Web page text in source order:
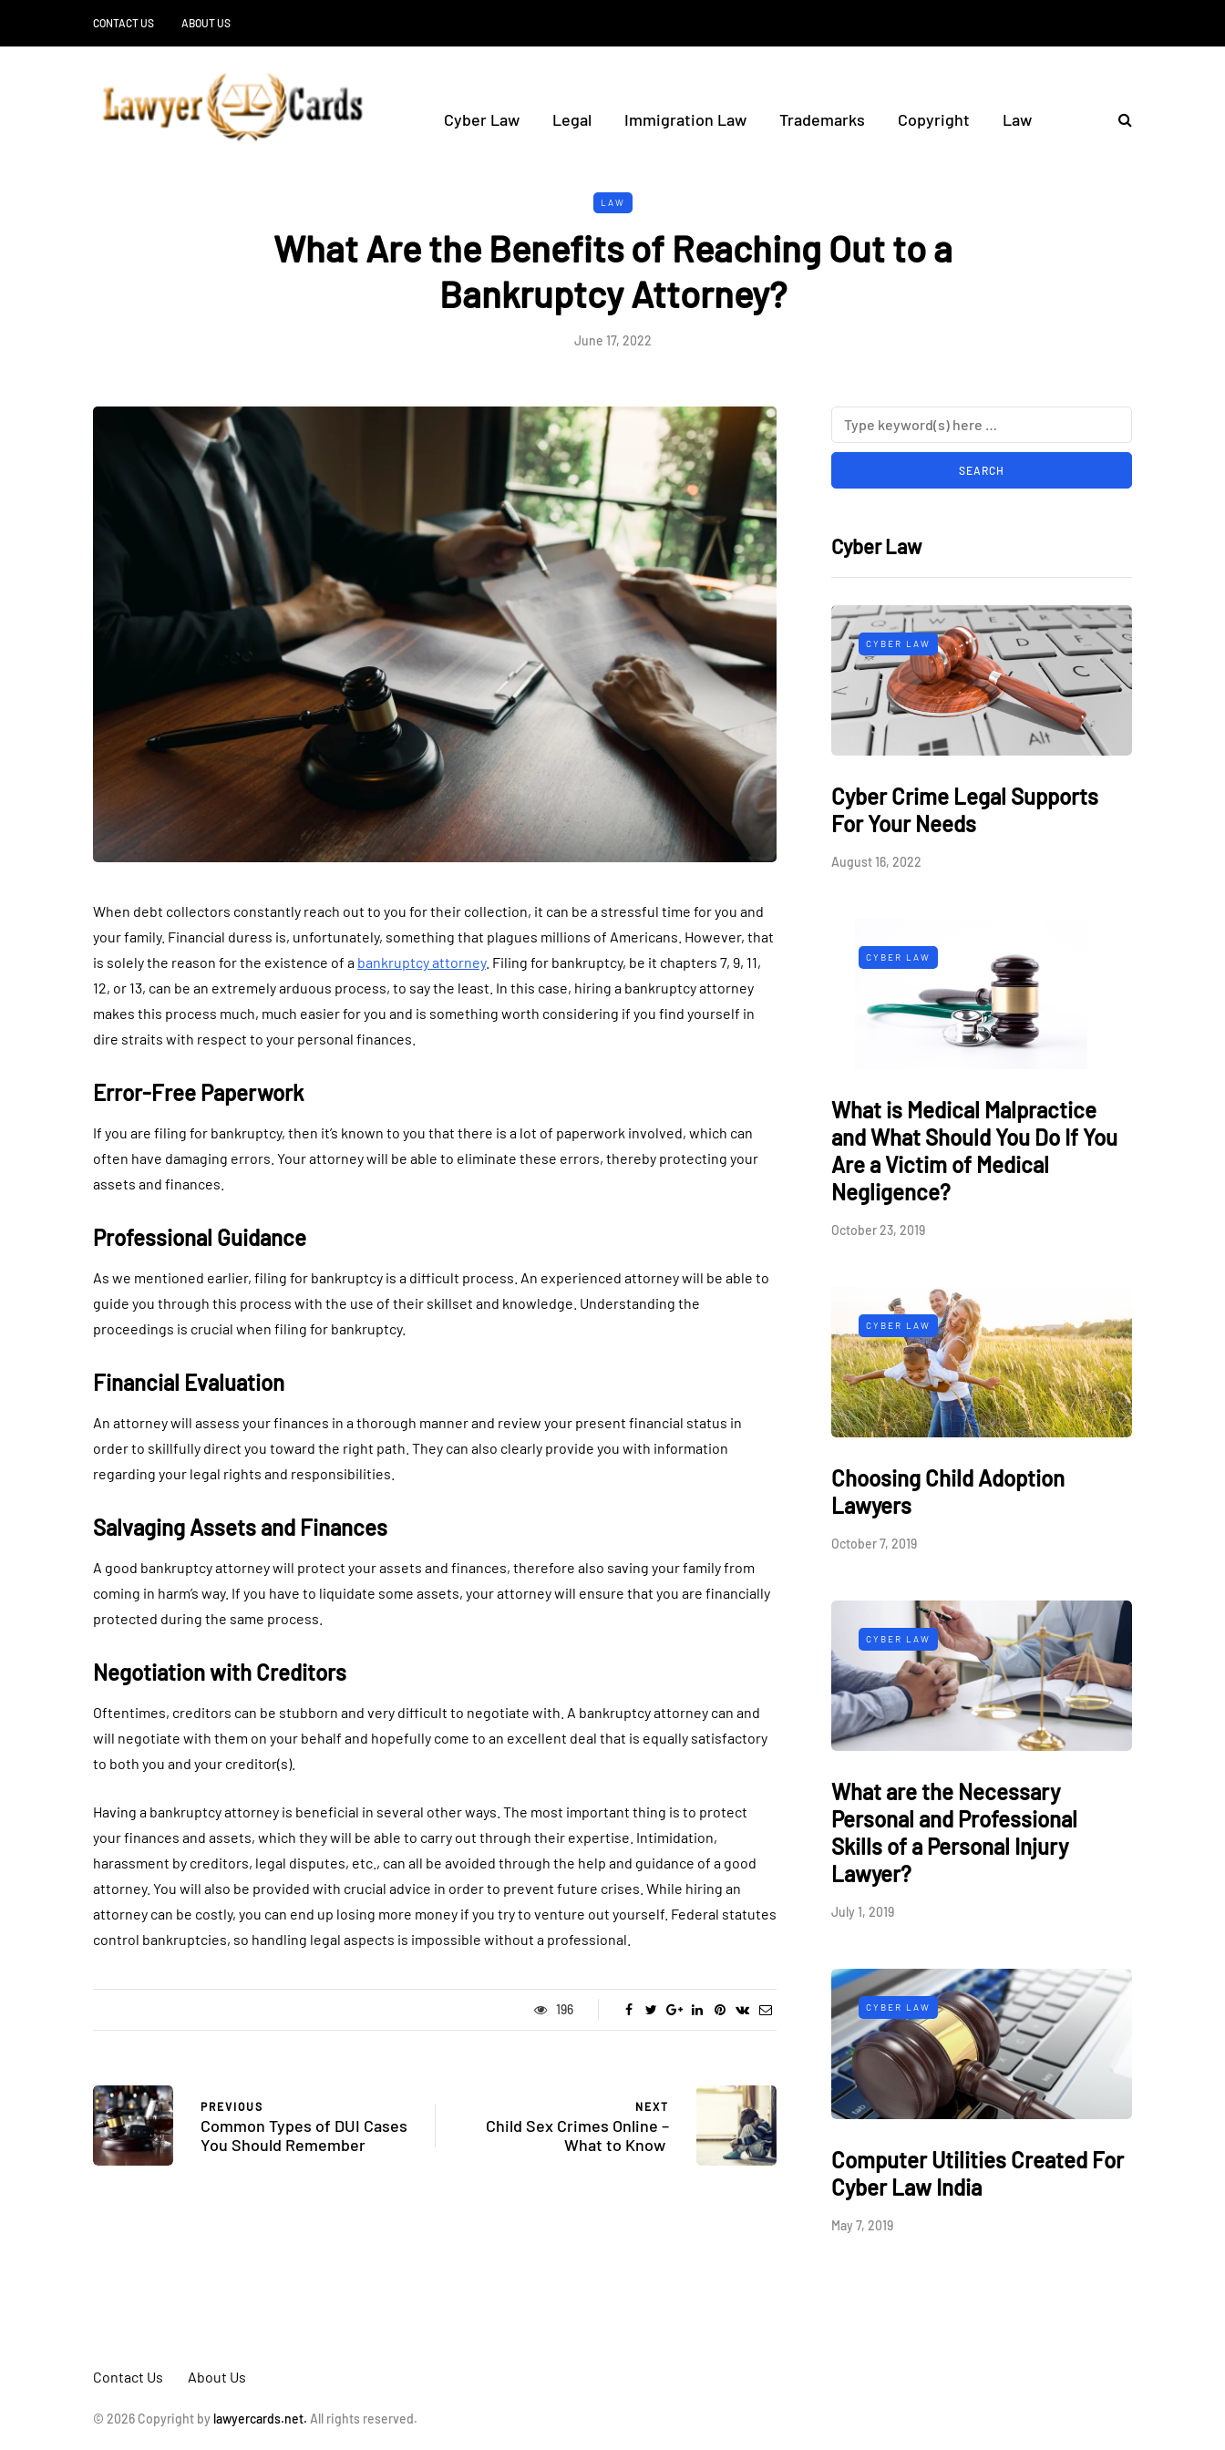
CONTACT US ABOUT US
Cyber Law Legal Immigration Law Trademarks Copyright Law
LAW
What Are the Benefits of Reaching Out to a
Bankruptcy Attorney?
June 17, 2022
When debt collectors constantly reach out to you for their collection, it can be a stressful time for you and
your family. Financial duress is, unfortunately, something that plagues millions of Americans. However, that
is solely the reason for the existence of a bankruptcy attorney. Filing for bankruptcy, be it chapters 7, 9, 11,
12, or 13, can be an extremely arduous process, to say the least. In this case, hiring a bankruptcy attorney
makes this process much, much easier for you and is something worth considering if you find yourself in
dire straits with respect to your personal finances.
Error-Free Paperwork
If you are filing for bankruptcy, then it’s known to you that there is a lot of paperwork involved, which can
often have damaging errors. Your attorney will be able to eliminate these errors, thereby protecting your
assets and finances.
Professional Guidance
As we mentioned earlier, filing for bankruptcy is a difficult process. An experienced attorney will be able to
guide you through this process with the use of their skillset and knowledge. Understanding the
proceedings is crucial when filing for bankruptcy.
Financial Evaluation
An attorney will assess your finances in a thorough manner and review your present financial status in
order to skillfully direct you toward the right path. They can also clearly provide you with information
regarding your legal rights and responsibilities.
Salvaging Assets and Finances
A good bankruptcy attorney will protect your assets and finances, therefore also saving your family from
coming in harm’s way. If you have to liquidate some assets, your attorney will ensure that you are financially
protected during the same process.
Negotiation with Creditors
Oftentimes, creditors can be stubborn and very difficult to negotiate with. A bankruptcy attorney can and
will negotiate with them on your behalf and hopefully come to an excellent deal that is equally satisfactory
to both you and your creditor(s).
Having a bankruptcy attorney is beneficial in several other ways. The most important thing is to protect
your finances and assets, which they will be able to carry out through their expertise. Intimidation,
harassment by creditors, legal disputes, etc., can all be avoided through the help and guidance of a good
attorney. You will also be provided with crucial advice in order to prevent future crises. While hiring an
attorney can be costly, you can end up losing more money if you try to venture out yourself. Federal statutes
control bankruptcies, so handling legal aspects is impossible without a professional.
196
PREVIOUS
Common Types of DUI Cases
You Should Remember
NEXT
Child Sex Crimes Online –
What to Know
Cyber Law
CYBER LAW
Cyber Crime Legal Supports
For Your Needs
August 16, 2022
CYBER LAW
What is Medical Malpractice
and What Should You Do If You
Are a Victim of Medical
Negligence?
October 23, 2019
CYBER LAW
Choosing Child Adoption
Lawyers
October 7, 2019
CYBER LAW
What are the Necessary
Personal and Professional
Skills of a Personal Injury
Lawyer?
July 1, 2019
CYBER LAW
Computer Utilities Created For
Cyber Law India
May 7, 2019
Contact Us About Us
© 2026 Copyright by lawyercards.net. All rights reserved.